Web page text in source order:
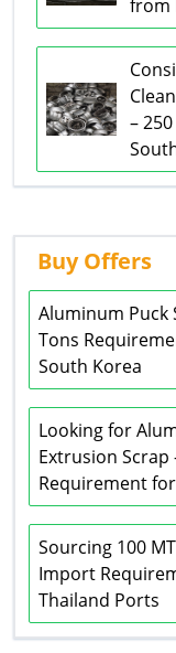
from
–
Buy Offers
Aluminum Puck
Tons
South Korea
Looking for
Extrusion Scrap
Requirement
Sourcing 100
Import
Thailand Ports